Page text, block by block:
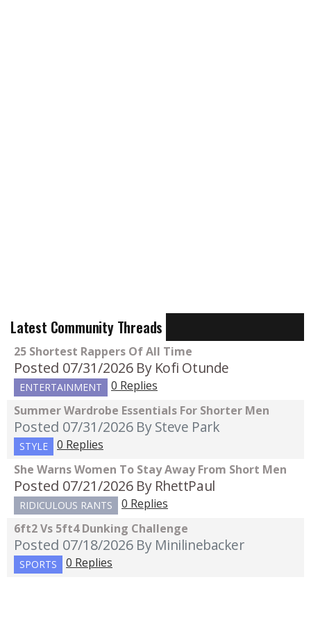
Latest Community Threads
25 Shortest Rappers Of All Time
Posted 07/31/2026 By Kofi Otunde
ENTERTAINMENT
0 Replies
Summer Wardrobe Essentials For Shorter Men
Posted 07/31/2026 By Steve Park
STYLE
0 Replies
She Warns Women To Stay Away From Short Men
Posted 07/21/2026 By RhettPaul
RIDICULOUS RANTS
0 Replies
6ft2 Vs 5ft4 Dunking Challenge
Posted 07/18/2026 By Minilinebacker
SPORTS 0 Replies